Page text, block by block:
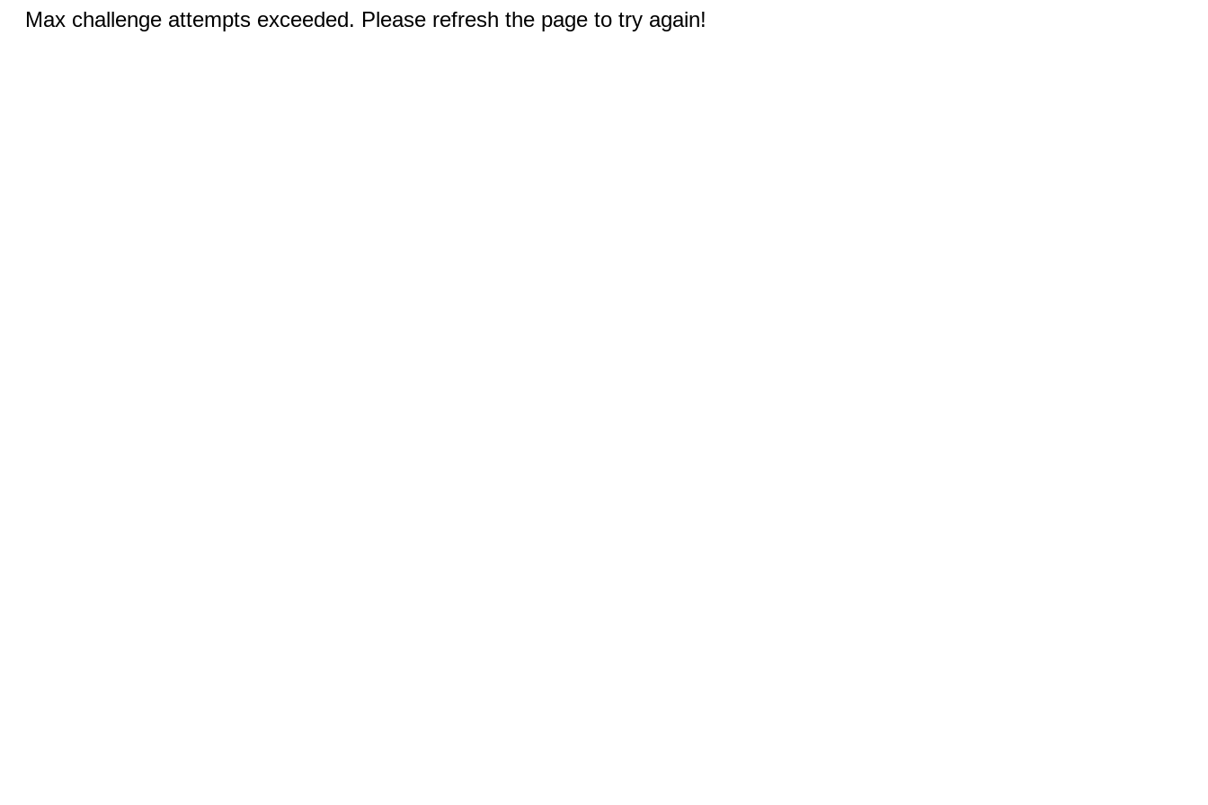
Max challenge attempts exceeded. Please refresh the page to try again!